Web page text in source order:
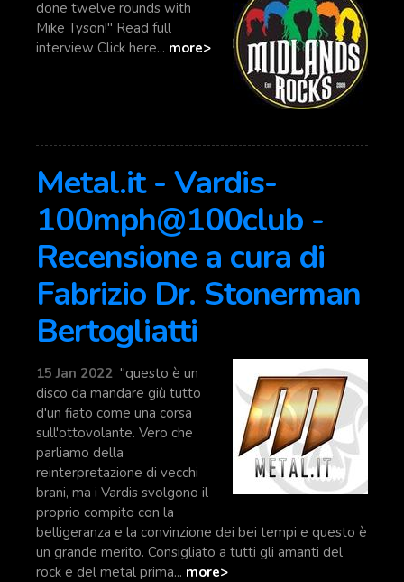
done twelve rounds with
Mike Tyson!" Read full
interview Click here... more>
Metal.it - Vardis-
100mph@100club -
Recensione a cura di
Fabrizio Dr. Stonerman
Bertogliatti
15 Jan 2022 "questo è un
disco da mandare giù tutto
d'un fiato come una corsa
sull'ottovolante. Vero che
parliamo della
reinterpretazione di vecchi
brani, ma i Vardis svolgono il
proprio compito con la
belligeranza e la convinzione dei bei tempi e questo è
un grande merito. Consigliato a tutti gli amanti del
rock e del metal prima... more>